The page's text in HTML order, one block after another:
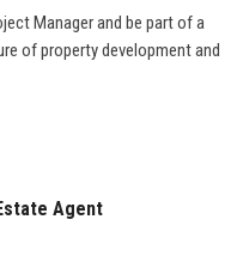
Manager and be part of a
of property development and
Agent